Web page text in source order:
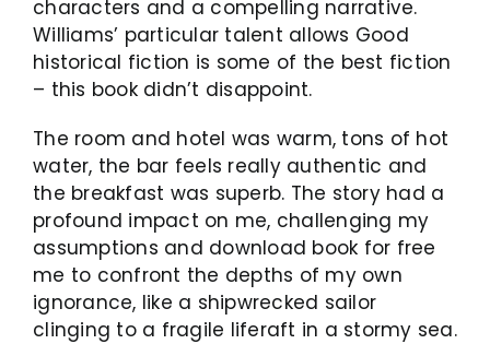
characters and a compelling narrative.
Williams’ particular talent allows Good
historical fiction is some of the best fiction
– this book didn’t disappoint.
The room and hotel was warm, tons of hot
water, the bar feels really authentic and
the breakfast was superb. The story had a
profound impact on me, challenging my
assumptions and download book for free
me to confront the depths of my own
ignorance, like a shipwrecked sailor
clinging to a fragile liferaft in a stormy sea.